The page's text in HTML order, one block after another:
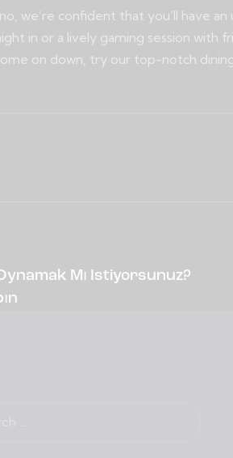
we’re confident that you’ll have
in or a lively gaming session
on down, try our top-notch
Mı Istiyorsunuz?